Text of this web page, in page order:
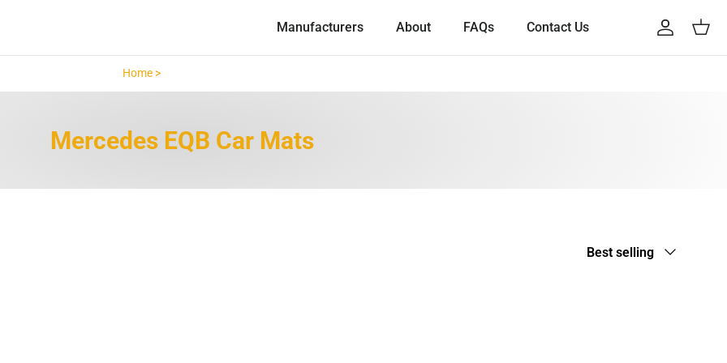
Manufacturers
About FAQs Contact Us Account
Cart
Home >Mercedes EQB >
Mercedes EQB Car Mats
Sort by
Best selling